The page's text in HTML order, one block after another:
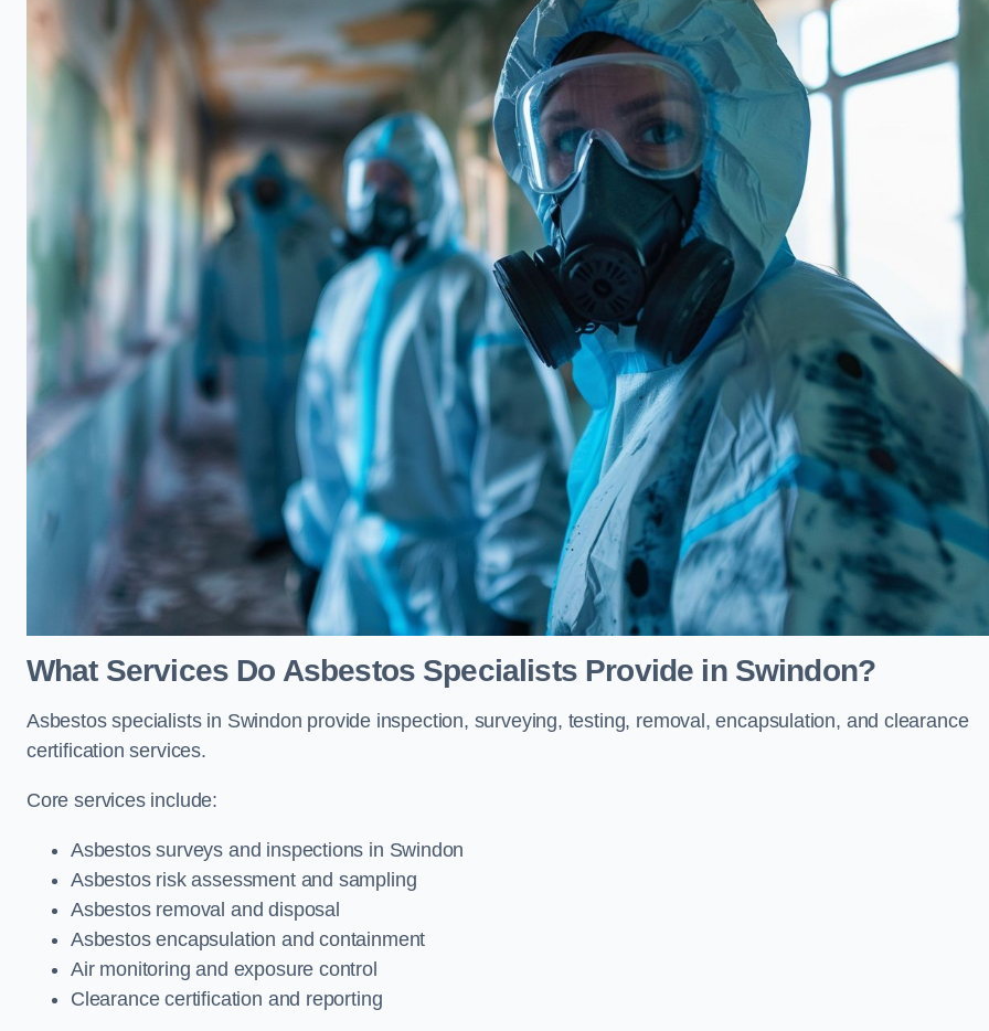
What Services Do Asbestos Specialists Provide in Swindon?
Asbestos specialists in Swindon provide inspection, surveying, testing, removal, encapsulation, and clearance
certification services.
Core services include:
Asbestos surveys and inspections in Swindon
Asbestos risk assessment and sampling
Asbestos removal and disposal
Asbestos encapsulation and containment
Air monitoring and exposure control
Clearance certification and reporting